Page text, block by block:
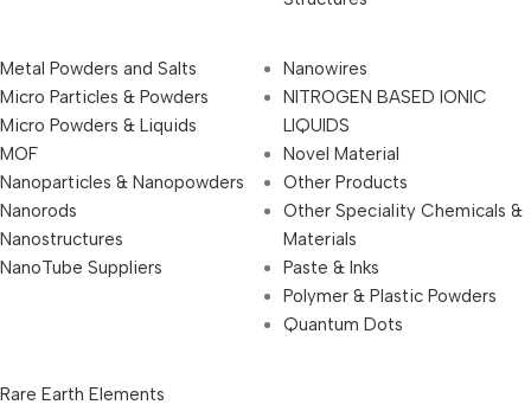
Metal Powders and Salts
Micro Particles & Powders
Micro Powders & Liquids
MOF
Nanoparticles & Nanopowders
Nanorods
Nanostructures
NanoTube Suppliers
Nanowires
NITROGEN BASED IONIC
LIQUIDS
Novel Material
Other Products
Other Speciality Chemicals &
Materials
Paste & Inks
Polymer & Plastic Powders
Quantum Dots
Rare Earth Elements